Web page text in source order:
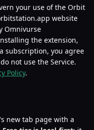
your use of the Orbit
website
Omnivurse
the extension,
subscription, you agree
not use the Service.
Policy.
new tab page with a